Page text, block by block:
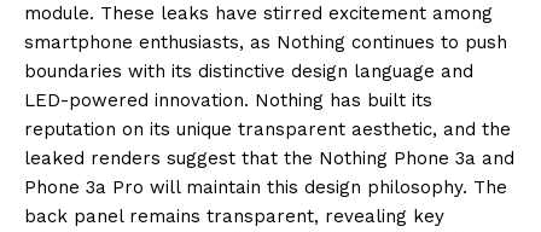
module. These leaks have stirred excitement among
smartphone enthusiasts, as Nothing continues to push
boundaries with its distinctive design language and
LED-powered innovation. Nothing has built its
reputation on its unique transparent aesthetic, and the
leaked renders suggest that the Nothing Phone 3a and
Phone 3a Pro will maintain this design philosophy. The
back panel remains transparent, revealing key